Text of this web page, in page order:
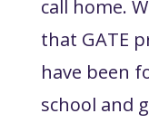
call home.
that GATE
have been
school and